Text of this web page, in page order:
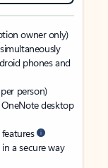
owner only)
phones and
person)
desktop
a secure way